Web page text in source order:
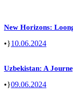
New Horizons:
• 10.06.2024
Uzbekistan: A
• 09.06.2024